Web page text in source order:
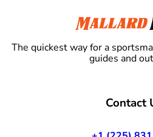
The quickest way for a
guides and
Contact